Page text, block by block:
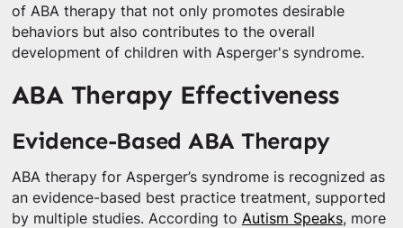
of ABA therapy that not only promotes desirable
behaviors but also contributes to the overall
development of children with Asperger's syndrome.
ABA Therapy Effectiveness
Evidence-Based ABA Therapy
ABA therapy for Asperger’s syndrome is recognized as
an evidence-based best practice treatment, supported
by multiple studies. According to Autism Speaks, more